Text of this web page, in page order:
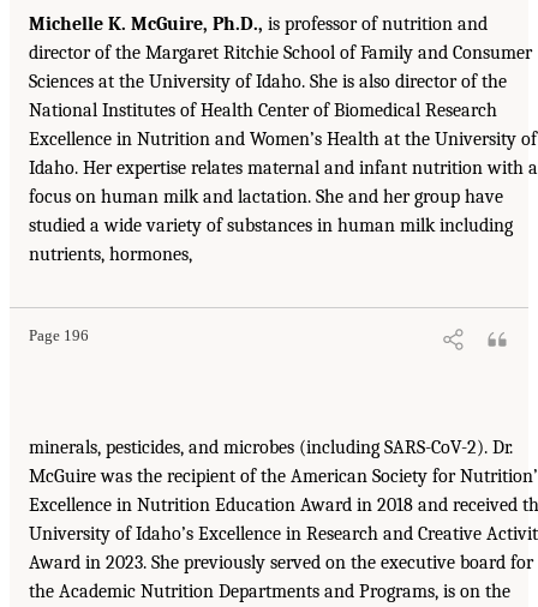
Michelle K. McGuire, Ph.D., is professor of nutrition and
director of the Margaret Ritchie School of Family and Consumer
Sciences at the University of Idaho. She is also director of the
National Institutes of Health Center of Biomedical Research
Excellence in Nutrition and Women’s Health at the University of
Idaho. Her expertise relates maternal and infant nutrition with a
focus on human milk and lactation. She and her group have
studied a wide variety of substances in human milk including
nutrients, hormones,
Page 196
minerals, pesticides, and microbes (including SARS-CoV-2). Dr.
McGuire was the recipient of the American Society for
Excellence in Nutrition Education Award in 2018 and received
University of Idaho’s Excellence in Research and Creative
Award in 2023. She previously served on the executive board for
the Academic Nutrition Departments and Programs, is on the